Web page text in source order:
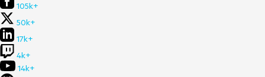
105k+
50k+
17k+
4k+
14k+